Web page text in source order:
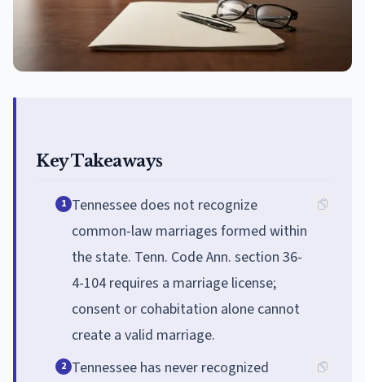
Key Takeaways
1 Tennessee does not recognize
common-law marriages formed within
the state. Tenn. Code Ann. section 36-
4-104 requires a marriage license;
consent or cohabitation alone cannot
create a valid marriage.
2 Tennessee has never recognized